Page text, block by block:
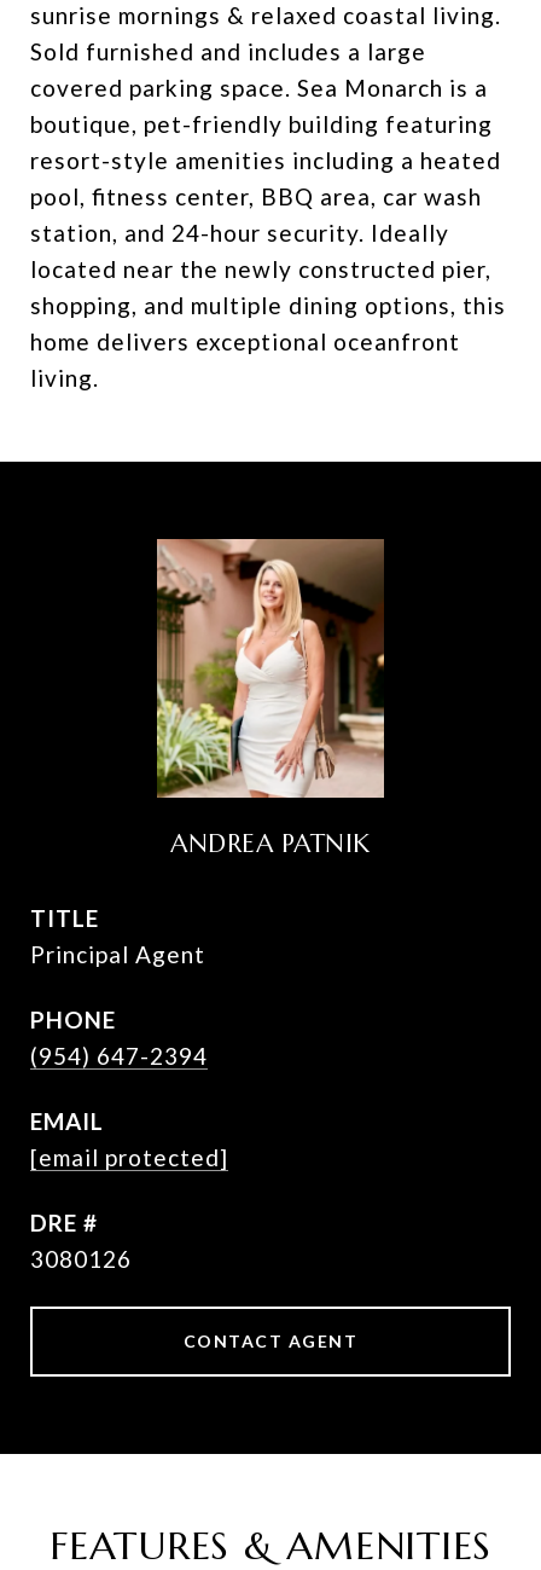
sunrise mornings & relaxed coastal living.
Sold furnished and includes a large
covered parking space. Sea Monarch is a
boutique, pet-friendly building featuring
resort-style amenities including a heated
pool, fitness center, BBQ area, car wash
station, and 24-hour security. Ideally
located near the newly constructed pier,
shopping, and multiple dining options, this
home delivers exceptional oceanfront
living.
ANDREA PATNIK
TITLE
Principal Agent
PHONE
(954) 647-2394
EMAIL
[email protected]
DRE #
3080126
CONTACT AGENT
FEATURES & AMENITIES